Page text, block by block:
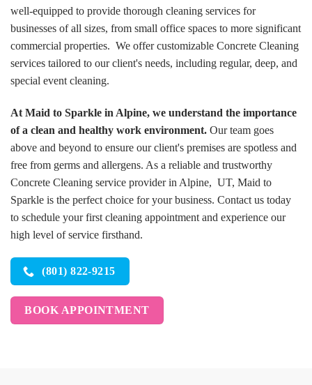
well-equipped to provide thorough cleaning services for
businesses of all sizes, from small office spaces to more significant
commercial properties. We offer customizable Concrete Cleaning
services tailored to our client's needs, including regular, deep, and
special event cleaning.
At Maid to Sparkle in Alpine, we understand the importance
of a clean and healthy work environment. Our team goes
above and beyond to ensure our client's premises are spotless and
free from germs and allergens. As a reliable and trustworthy
Concrete Cleaning service provider in Alpine, UT, Maid to
Sparkle is the perfect choice for your business. Contact us today
to schedule your first cleaning appointment and experience our
high level of service firsthand.
(801) 822-9215
BOOK APPOINTMENT